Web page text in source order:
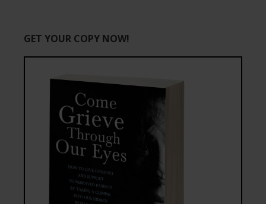
GET YOUR COPY NOW!